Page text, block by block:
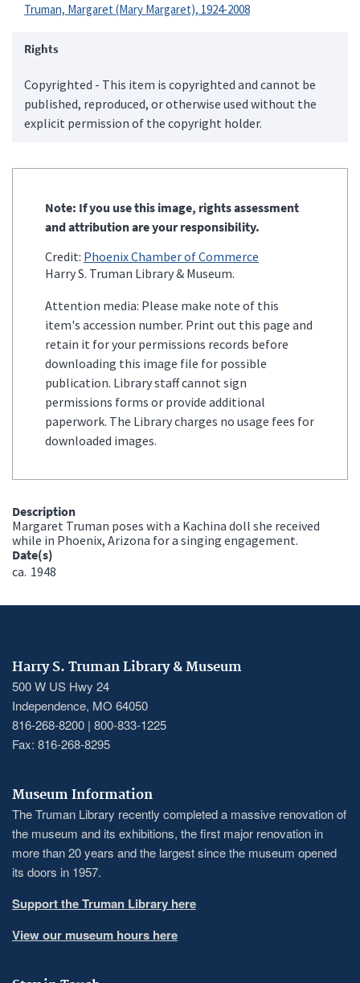
Truman, Margaret (Mary Margaret), 1924-2008
Rights
Copyrighted - This item is copyrighted and cannot be
published, reproduced, or otherwise used without the
explicit permission of the copyright holder.
Note: If you use this image, rights assessment
and attribution are your responsibility.
Credit: Phoenix Chamber of Commerce
Harry S. Truman Library & Museum.
Attention media: Please make note of this
item's accession number. Print out this page and
retain it for your permissions records before
downloading this image file for possible
publication. Library staff cannot sign
permissions forms or provide additional
paperwork. The Library charges no usage fees for
downloaded images.
Description
Margaret Truman poses with a Kachina doll she received
while in Phoenix, Arizona for a singing engagement.
Date(s)
ca. 1948
Harry S. Truman Library & Museum
500 W US Hwy 24
Independence, MO 64050
816-268-8200 | 800-833-1225
Fax: 816-268-8295
Museum Information
The Truman Library recently completed a massive renovation of
the museum and its exhibitions, the first major renovation in
more than 20 years and the largest since the museum opened
its doors in 1957.
Support the Truman Library here
View our museum hours here